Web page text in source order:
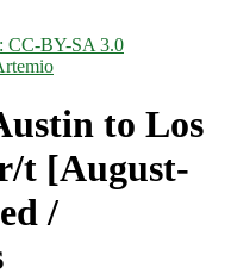
CC-BY-SA 3.0
to Los
t [August-
/